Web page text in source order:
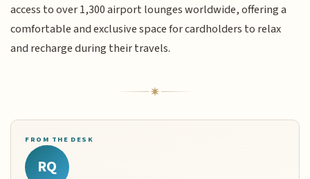
access to over 1,300 airport lounges worldwide, offering a
comfortable and exclusive space for cardholders to relax
and recharge during their travels.
FROM THE DESK
RQ